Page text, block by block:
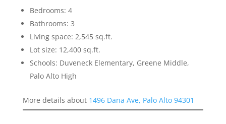
Bedrooms: 4
Bathrooms: 3
Living space: 2,545 sq.ft.
Lot size: 12,400 sq.ft.
Schools: Duveneck Elementary, Greene Middle,
Palo Alto High
More details about 1496 Dana Ave, Palo Alto 94301